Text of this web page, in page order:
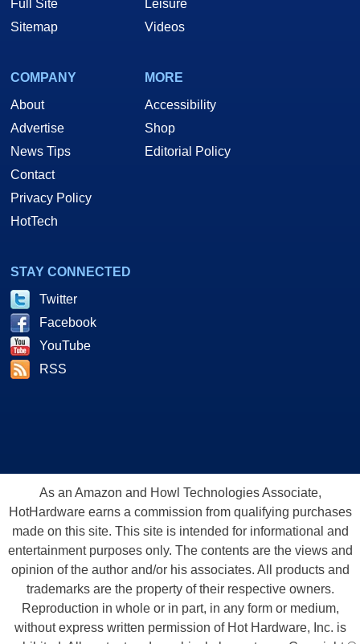
Full Site
Sitemap
Leisure
Videos
COMPANY
About
Advertise
News Tips
Contact
Privacy Policy
HotTech
MORE
Accessibility
Shop
Editorial Policy
STAY CONNECTED
Twitter
Facebook
YouTube
RSS
As an Amazon and Howl Technologies Associate,
HotHardware earns a commission from qualifying purchases
made on this site. This site is intended for informational and
entertainment purposes only. The contents are the views and
opinion of the author and/or his associates. All products and
trademarks are the property of their respective owners.
Reproduction in whole or in part, in any form or medium,
without express written permission of Hot Hardware, Inc. is